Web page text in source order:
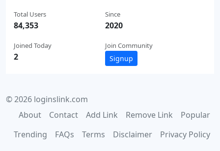
Total Users
84,353
Joined Today
2
Since
2020
Join Community
Signup
© 2026 loginslink.com
About
Contact Add Link Remove Link
Popular
Trending
FAQs Terms Disclaimer Privacy Policy